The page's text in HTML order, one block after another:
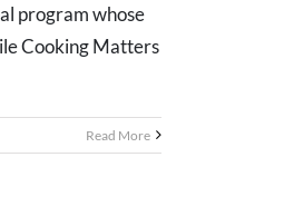
program whose
Cooking Matters
Read More